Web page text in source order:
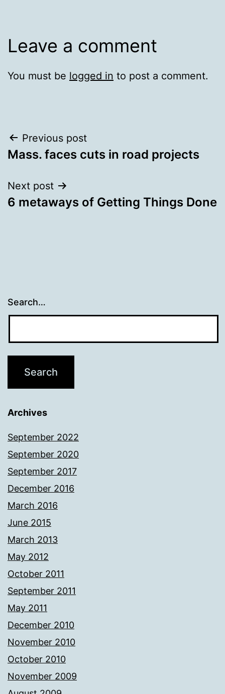
Leave a comment
You must be logged in to post a comment.
Post
navigation
Previous post
Mass. faces cuts in road projects
Next post
6 metaways of Getting Things Done
Search…
Archives
September 2022
September 2020
September 2017
December 2016
March 2016
June 2015
March 2013
May 2012
October 2011
September 2011
May 2011
December 2010
November 2010
October 2010
November 2009